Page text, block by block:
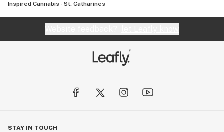
Inspired Cannabis - St. Catharines
STAY IN TOUCH